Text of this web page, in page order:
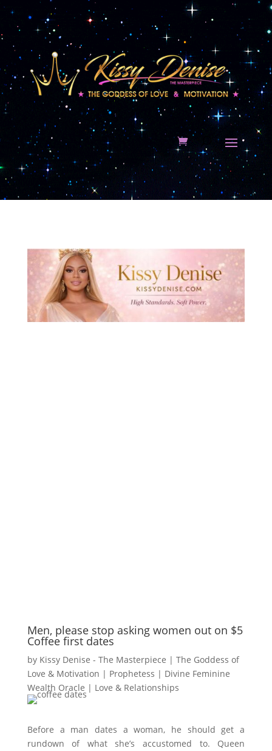
Men, please stop asking women out on $5
Coffee first dates
by Kissy Denise - The Masterpiece | The Goddess of
Love & Motivation | Prophetess | Divine Feminine
Wealth Oracle | Love & Relationships
Before a man dates a woman, he should get a
rundown of what she’s accustomed to. Queen